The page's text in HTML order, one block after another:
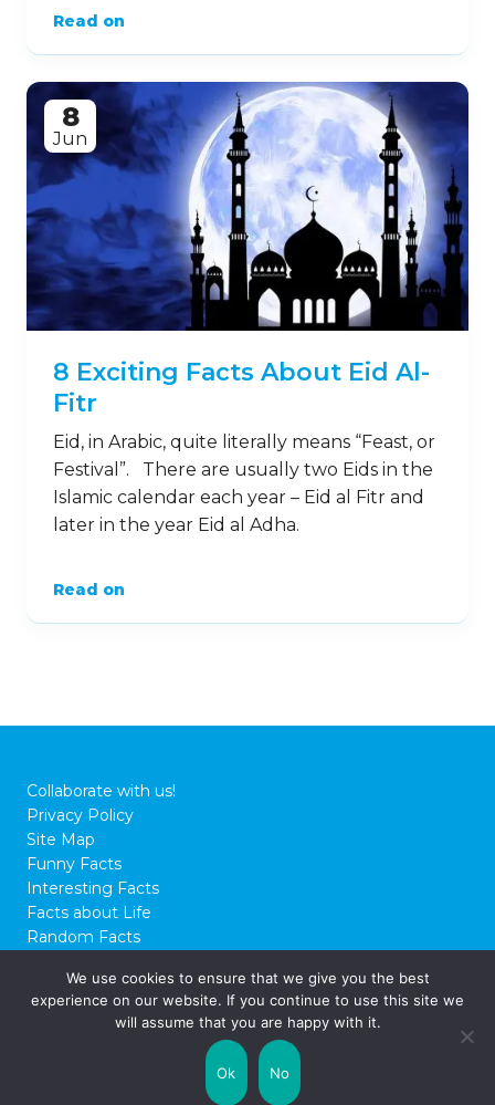
Read on
8
Jun
8 Exciting Facts About Eid Al-
Fitr
Eid, in Arabic, quite literally means “Feast, or
Festival”. There are usually two Eids in the
Islamic calendar each year – Eid al Fitr and
later in the year Eid al Adha.
Read on
Collaborate with us!
Privacy Policy
Site Map
Funny Facts
Interesting Facts
Facts about Life
Random Facts
© 2026 FactCity.com
We use cookies to ensure that we give you the best
experience on our website. If you continue to use this site we
will assume that you are happy with it.
Ok No